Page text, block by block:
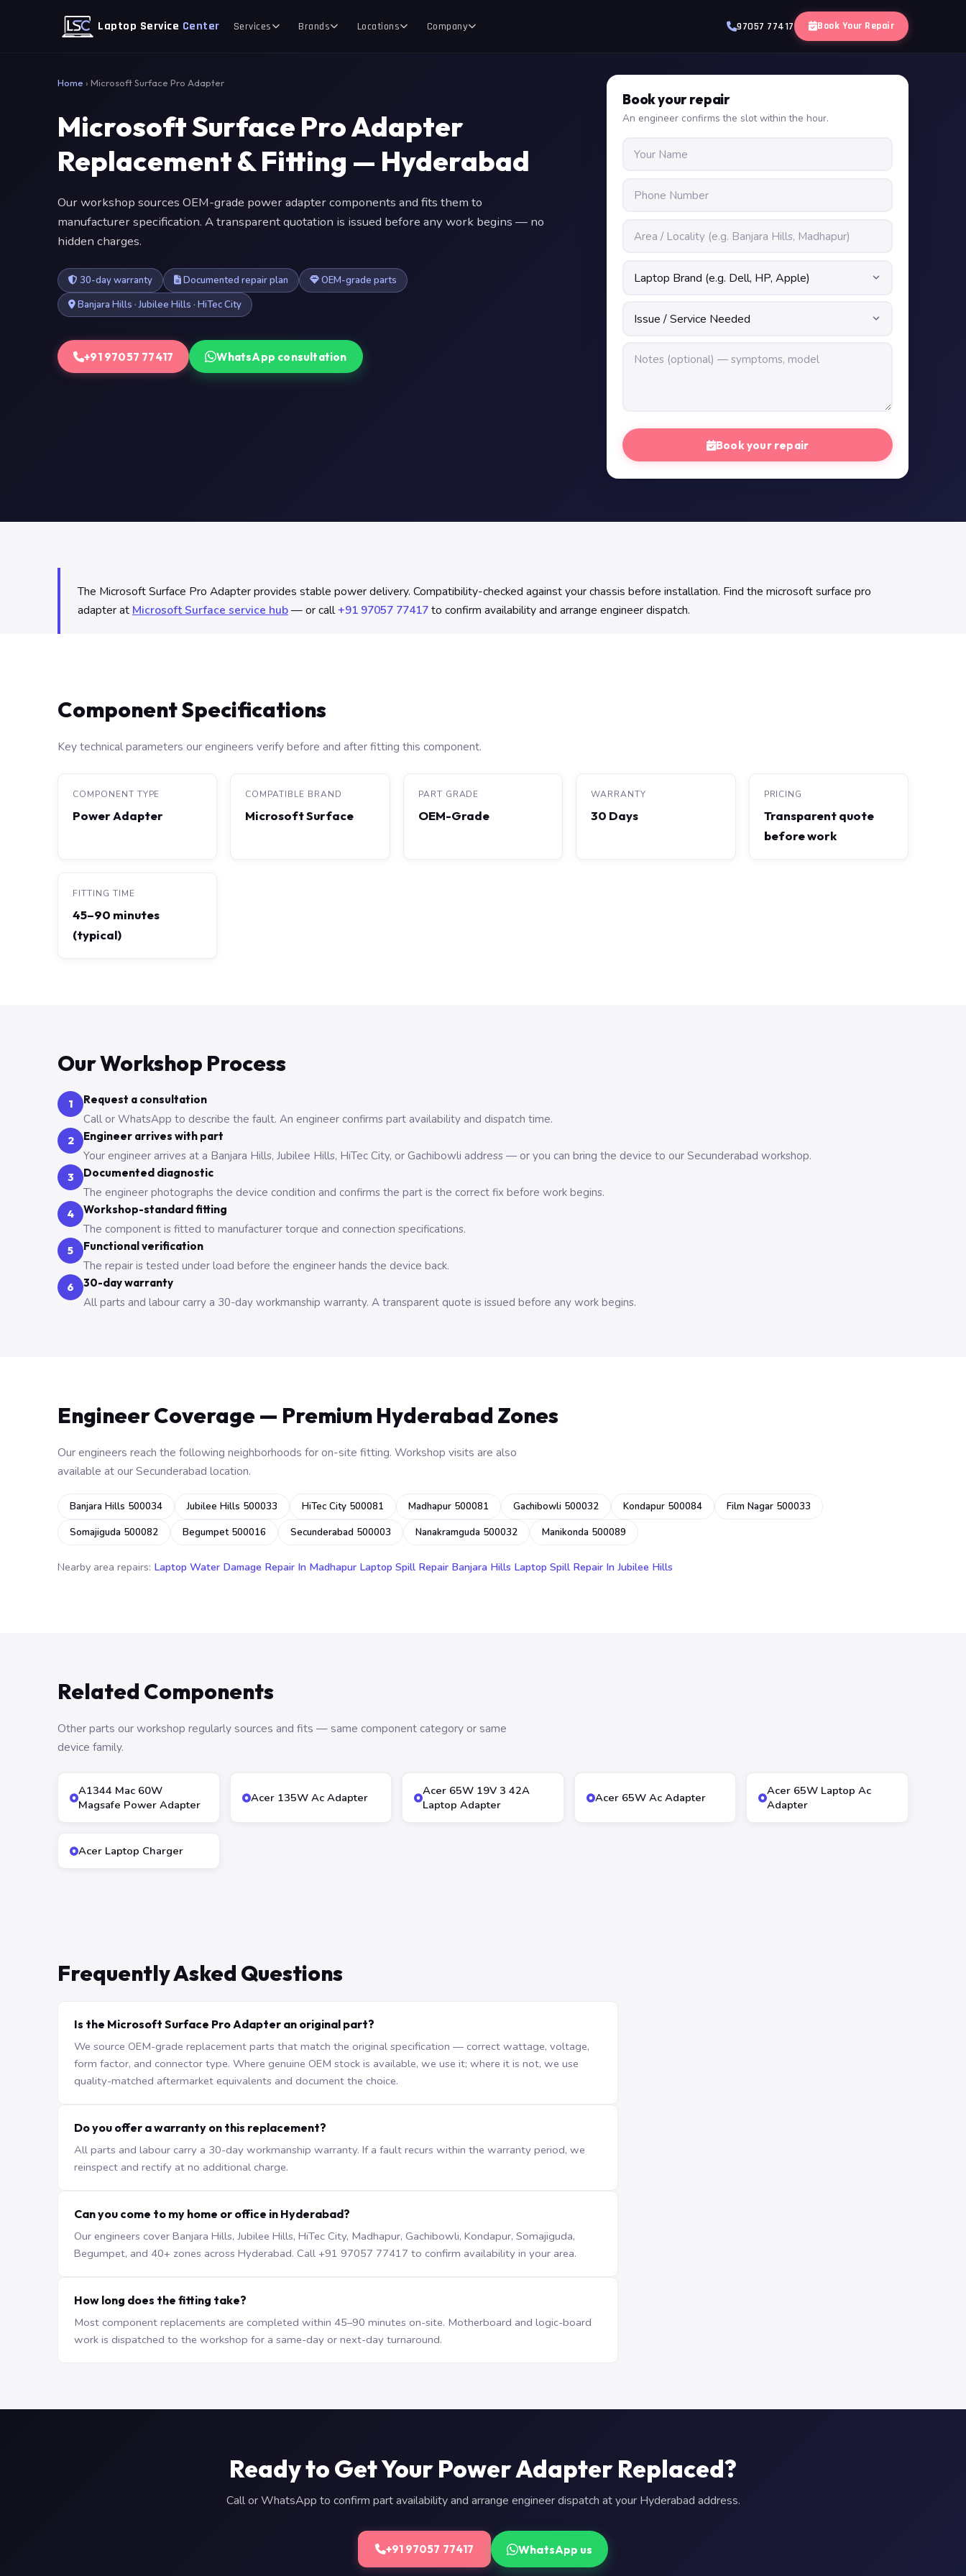
Laptop Service Center Services Brands Locations Company 97057 77417 Book Your Repair
Home › Microsoft Surface Pro Adapter
Microsoft Surface Pro Adapter
Replacement & Fitting — Hyderabad
Our workshop sources OEM-grade power adapter components and fits them to
manufacturer specification. A transparent quotation is issued before any work begins — no
hidden charges.
30-day warranty Documented repair plan
OEM-grade parts
Banjara Hills · Jubilee Hills · HiTec City
+91 97057 77417 WhatsApp consultation
Book your repair
An engineer confirms the slot within the hour.
Book your repair
The Microsoft Surface Pro Adapter provides stable power delivery. Compatibility-checked against your chassis before installation. Find the microsoft surface pro
adapter at Microsoft Surface service hub— or call+91 97057 77417to confirm availability and arrange engineer dispatch.
Component Specifications
Key technical parameters our engineers verify before and after fitting this component.
COMPONENT TYPE
Power Adapter
COMPATIBLE BRAND
Microsoft Surface
PART GRADE
OEM-Grade
WARRANTY
30 Days
PRICING
Transparent quote
before work
FITTING TIME
45–90 minutes
(typical)
Our Workshop Process
1 Request a consultation
Call or WhatsApp to describe the fault. An engineer confirms part availability and dispatch time.
2 Engineer arrives with part
Your engineer arrives at a Banjara Hills, Jubilee Hills, HiTec City, or Gachibowli address — or you can bring the device to our Secunderabad workshop.
3 Documented diagnostic
The engineer photographs the device condition and confirms the part is the correct fix before work begins.
4 Workshop-standard fitting
The component is fitted to manufacturer torque and connection specifications.
5 Functional verification
The repair is tested under load before the engineer hands the device back.
6 30-day warranty
All parts and labour carry a 30-day workmanship warranty. A transparent quote is issued before any work begins.
Engineer Coverage — Premium Hyderabad Zones
Our engineers reach the following neighborhoods for on-site fitting. Workshop visits are also
available at our Secunderabad location.
Banjara Hills 500034 Jubilee Hills 500033 HiTec City 500081 Madhapur 500081 Gachibowli 500032 Kondapur 500084
Film Nagar 500033
Somajiguda 500082
Begumpet 500016 Secunderabad 500003 Nanakramguda 500032 Manikonda 500089
Nearby area repairs: Laptop Water Damage Repair In Madhapur Laptop Spill Repair Banjara Hills Laptop Spill Repair In Jubilee Hills
Related Components
Other parts our workshop regularly sources and fits — same component category or same
device family.
A1344 Mac 60W
Magsafe Power Adapter
Acer 135W Ac Adapter
Acer 65W 19V 3 42A
Laptop Adapter
Acer 65W Ac Adapter
Acer 65W Laptop Ac
Adapter
Acer Laptop Charger
Frequently Asked Questions
Is the Microsoft Surface Pro Adapter an original part?
We source OEM-grade replacement parts that match the original specification — correct wattage, voltage,
form factor, and connector type. Where genuine OEM stock is available, we use it; where it is not, we use
quality-matched aftermarket equivalents and document the choice.
Do you offer a warranty on this replacement?
All parts and labour carry a 30-day workmanship warranty. If a fault recurs within the warranty period, we
reinspect and rectify at no additional charge.
Can you come to my home or office in Hyderabad?
Our engineers cover Banjara Hills, Jubilee Hills, HiTec City, Madhapur, Gachibowli, Kondapur, Somajiguda,
Begumpet, and 40+ zones across Hyderabad. Call +91 97057 77417 to confirm availability in your area.
How long does the fitting take?
Most component replacements are completed within 45–90 minutes on-site. Motherboard and logic-board
work is dispatched to the workshop for a same-day or next-day turnaround.
Ready to Get Your Power Adapter Replaced?
Call or WhatsApp to confirm part availability and arrange engineer dispatch at your Hyderabad address.
+91 97057 77417 WhatsApp us